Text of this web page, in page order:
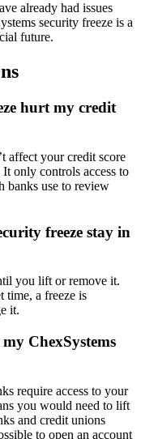
already had issues
security freeze is a
future.
hurt my credit
affect your credit score
only controls access to
banks use to review
freeze stay in
you lift or remove it.
time, a freeze is
it.
ChexSystems
require access to your
you would need to lift
and credit unions
to open an account